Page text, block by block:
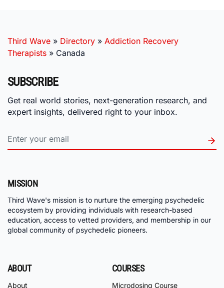
Third Wave » Directory » Addiction Recovery
Therapists » Canada
SUBSCRIBE
Get real world stories, next-generation research, and
expert insights, delivered right to your inbox.
MISSION
Third Wave's mission is to nurture the emerging psychedelic
ecosystem by providing individuals with research-based
education, access to vetted providers, and membership in our
global community of psychedelic pioneers.
ABOUT
About
COURSES
Microdosing Course